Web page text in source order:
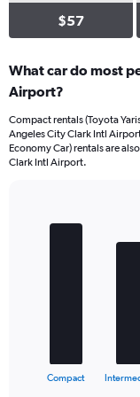
$57
What car do most
Airport?
Compact rentals (Toyota
Angeles City Clark Intl
Economy Car) rentals are
Clark Intl Airport.
graphic.
Compact